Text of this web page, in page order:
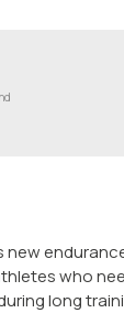
new
who
long